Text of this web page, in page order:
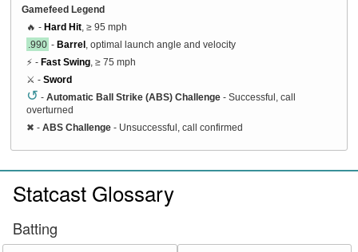
Gamefeed Legend
🔥 - Hard Hit , ≥ 95 mph
.990 - Barrel , optimal launch angle and velocity
⚡ - Fast Swing , ≥ 75 mph
⚔️ - Sword
↺ - Automatic Ball Strike (ABS) Challenge - Successful, call
overturned
✖ - ABS Challenge - Unsuccessful, call confirmed
Statcast Glossary
Batting